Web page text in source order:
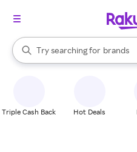
Search Rakuten
Try searching for
stores
brands
When autocomplete results are
Triple Cash Back Hot Deals